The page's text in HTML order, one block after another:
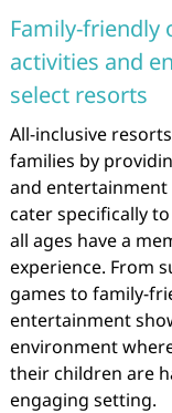
Family-
activities and
select resorts
All-inclusive
families by
and entertainment
cater specifically
all ages have a
experience. From
games to family-
entertainment
environment
their children are
engaging setting.